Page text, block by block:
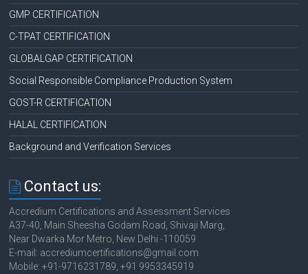
GMP CERTIFICATION
C-TPAT CERTIFICATION
GLOBALGAP CERTIFICATION
Social Responsible Compliance Production System
GOST-R CERTIFICATION
HALAL CERTIFICATION
Background and Verification Services
Contact us:
Accredium Certifications and Assessment Services
A37-40, Main Sheesha Godam Road, Shivaji Marg,
Near Dwarka Mor Metro, New Delhi -110059
E-mail: accrediumcertifications@gmail.com
Mobile: +91-9716231789, +91 9953345919